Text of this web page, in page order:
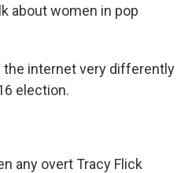
about women in pop
the internet very differently
election.
any overt Tracy Flick